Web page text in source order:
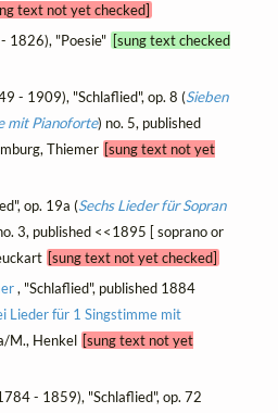
text not yet checked]
1826), "Poesie" [sung text checked
- 1909), "Schlaflied", op. 8 (Sieben
mit Pianoforte) no. 5, published
Thiemer [sung text not yet
op. 19a (Sechs Lieder für Sopran
3, published <<1895 [ soprano or
[sung text not yet checked]
, "Schlaflied", published 1884
Lieder für 1 Singstimme mit
M., Henkel [sung text not yet
- 1859), "Schlaflied", op. 72